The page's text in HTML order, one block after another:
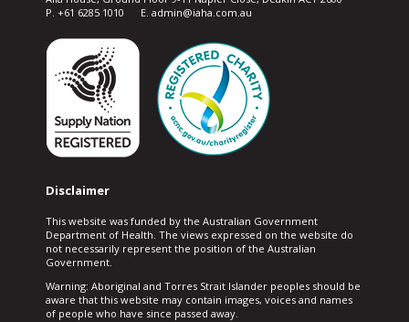
P. +61 6285 1010 E. admin@iaha.com.au
Disclaimer
This website was funded by the Australian Government
Department of Health. The views expressed on the website do
not necessarily represent the position of the Australian
Government.
Warning: Aboriginal and Torres Strait Islander peoples should be
aware that this website may contain images, voices and names
of people who have since passed away.